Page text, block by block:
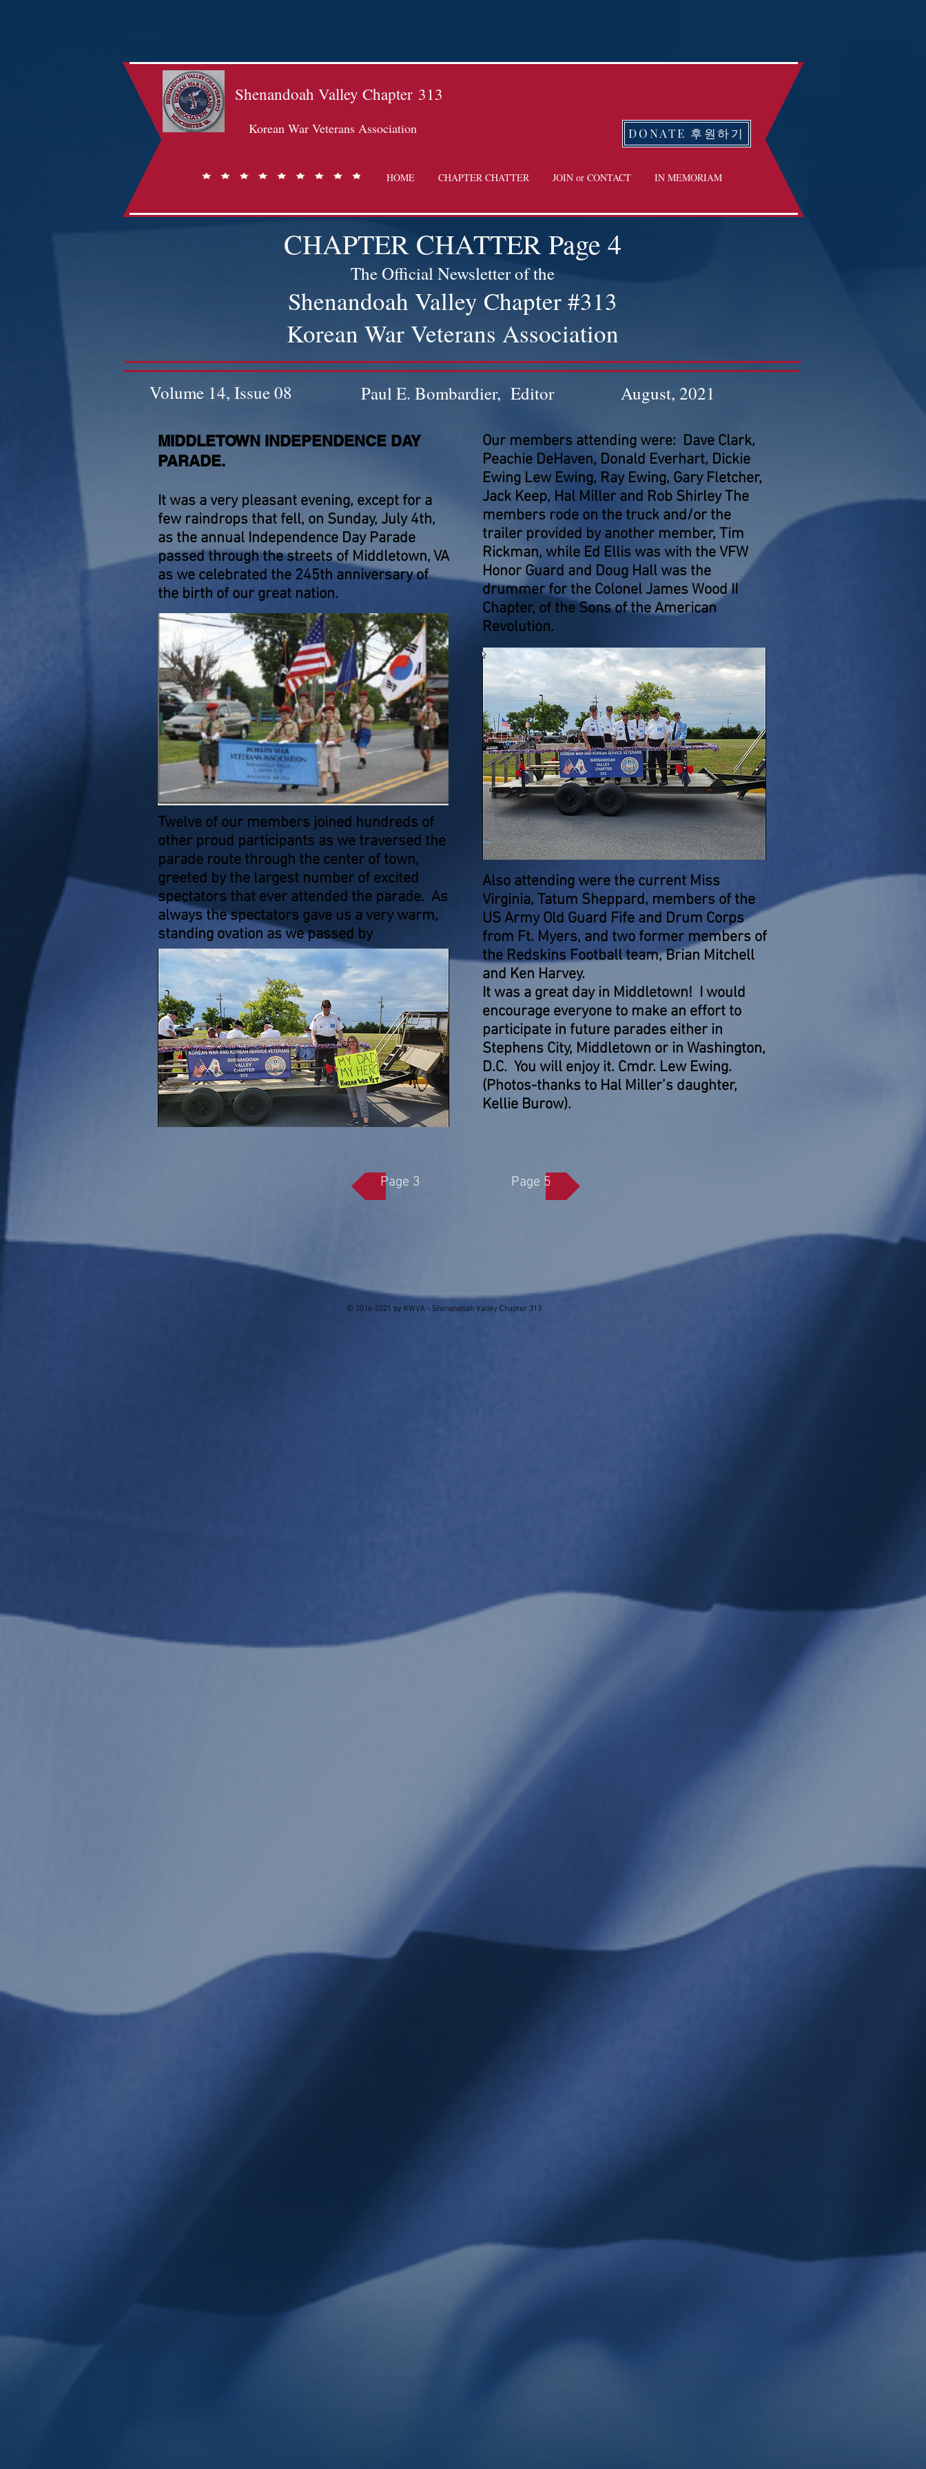
Shenandoah Valley Chapter 313
Korean War Veterans Association DONATE 후원하기
HOME CHAPTER CHATTER JOIN or CONTACT IN MEMORIAM
CHAPTER CHATTER Page 4
The Official Newsletter of the
Shenandoah Valley Chapter #313
Korean War Veterans Association
Volume 14, Issue 08 Paul E. Bombardier, Editor August, 2021
MIDDLETOWN INDEPENDENCE DAY
PARADE.
It was a very pleasant evening, except for a
few raindrops that fell, on Sunday, July 4th,
as the annual Independence Day Parade
passed through the streets of Middletown, VA
as we celebrated the 245th anniversary of
the birth of our great nation.
Twelve of our members joined hundreds of
other proud participants as we traversed the
parade route through the center of town,
greeted by the largest number of excited
spectators that ever attended the parade. As
always the spectators gave us a very warm,
standing ovation as we passed by
Our members attending were: Dave Clark,
Peachie DeHaven, Donald Everhart, Dickie
Ewing Lew Ewing, Ray Ewing, Gary Fletcher,
Jack Keep, Hal Miller and Rob Shirley The
members rode on the truck and/or the
trailer provided by another member, Tim
Rickman, while Ed Ellis was with the VFW
Honor Guard and Doug Hall was the
drummer for the Colonel James Wood II
Chapter, of the Sons of the American
Revolution.
Also attending were the current Miss
Virginia, Tatum Sheppard, members of the
US Army Old Guard Fife and Drum Corps
from Ft. Myers, and two former members of
the Redskins Football team, Brian Mitchell
and Ken Harvey.
It was a great day in Middletown! I would
encourage everyone to make an effort to
participate in future parades either in
Stephens City, Middletown or in Washington,
D.C. You will enjoy it. Cmdr. Lew Ewing.
(Photos-thanks to Hal Miller’s daughter,
Kellie Burow).
Page 3 Page 5
© 2016-2021 by KWVA - Shenandoah Valley Chapter 313